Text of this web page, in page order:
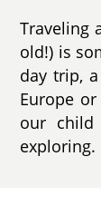
Traveling
old!) is
day trip,
Europe
our child
exploring.